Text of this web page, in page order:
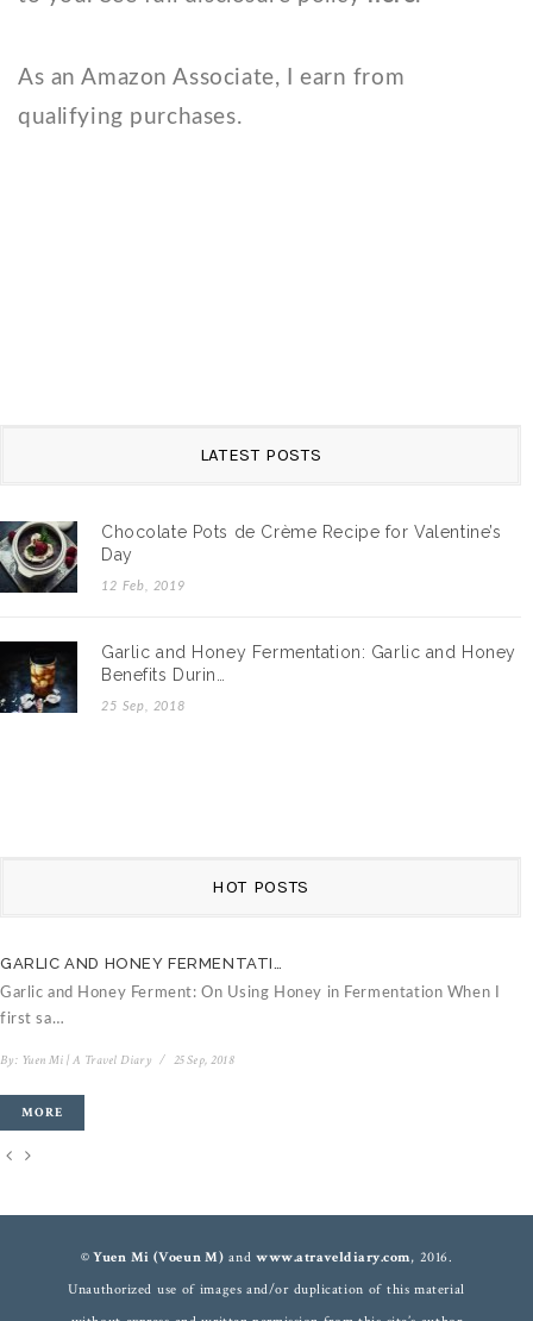
As an Amazon Associate, I earn from
qualifying purchases.
LATEST POSTS
Chocolate Pots de Crème Recipe for Valentine’s
Day
12 Feb, 2019
Garlic and Honey Fermentation: Garlic and Honey
Benefits Durin…
25 Sep, 2018
HOT POSTS
GARLIC AND HONEY FERMENTATI…
Garlic and Honey Ferment: On Using Honey in Fermentation When I
first sa…
By: Yuen Mi | A Travel Diary / 25 Sep, 2018
MORE
© Yuen Mi (Voeun M) andwww.atraveldiary.com, 2016.
Unauthorized use of images and/or duplication of this material